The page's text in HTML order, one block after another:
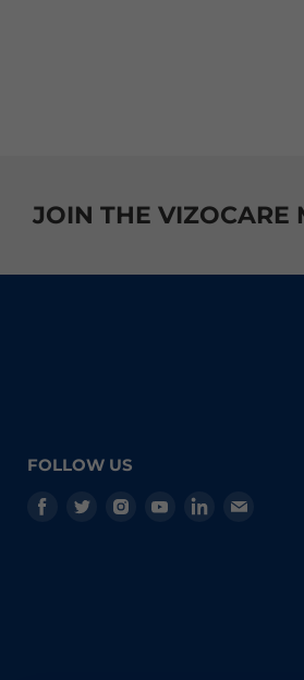
JOIN THE VIZOCARE
FOLLOW US
Find
Find
Find
Find
Find